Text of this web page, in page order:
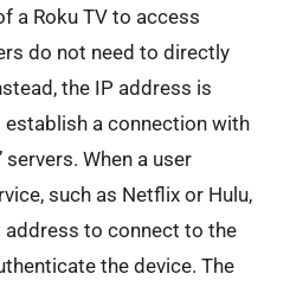
a Roku TV to access
do not need to directly
the IP address is
establish a connection with
When a user
such as Netflix or Hulu,
address to connect to the
the device. The